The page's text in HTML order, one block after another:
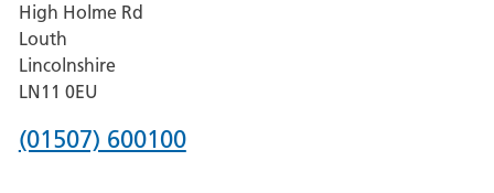
Pilgrim
Hospital,
Boston
High Holme Rd
Louth
Lincolnshire
LN11 0EU
Phone
(01507) 600100